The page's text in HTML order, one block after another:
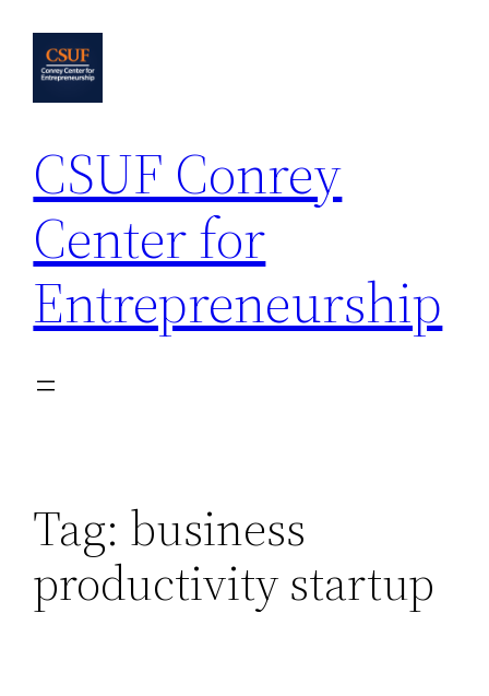
content
CSUF Conrey
Center for
Entrepreneurship
Tag: business
productivity startup